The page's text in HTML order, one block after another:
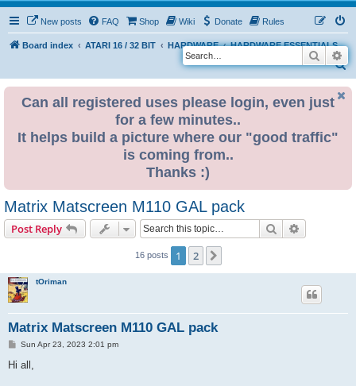
New posts FAQ Shop Wiki Donate Rules
Board index ATARI 16 / 32 BIT HARDWARE
HARDWARE ESSENTIALS
S
Search
Can all registered uses please login, even just
for a few minutes..
It helps build a picture where our "good traffic"
is coming from..
Thanks :)
Matrix Matscreen M110 GAL pack
Post Reply Search
16 posts 1 2
tOriman
Matrix Matscreen M110 GAL pack
PSun Apr 23, 2023 2:01 pm
Hi all,